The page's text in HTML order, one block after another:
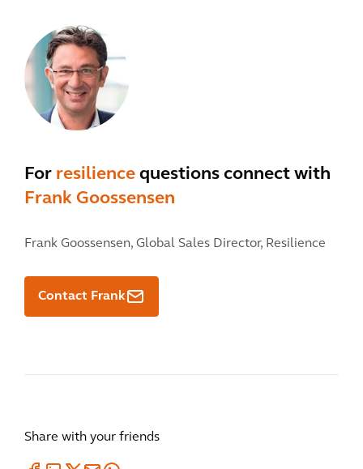
For resilience questions connect with
Frank Goossensen
Frank Goossensen, Global Sales Director, Resilience
Contact Frank
Share with your friends